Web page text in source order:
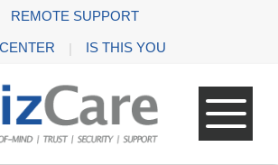
REMOTE SUPPORT
IS THIS YOU